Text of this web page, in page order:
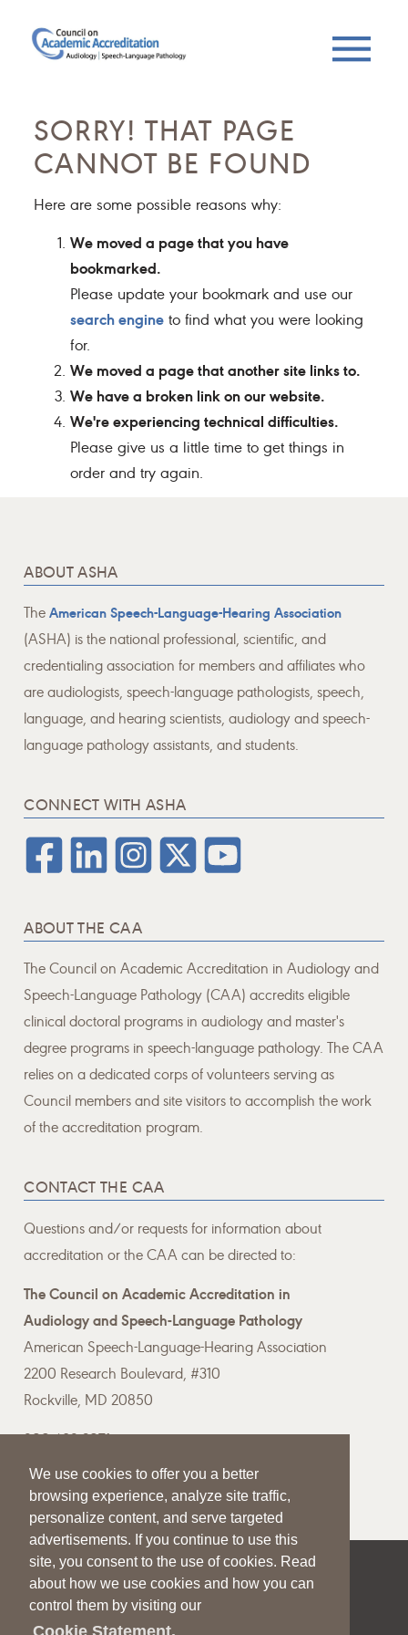
We use cookies to offer you a better
browsing experience, analyze site traffic,
personalize content, and serve targeted
advertisements. If you continue to use this
site, you consent to the use of cookies. Read
about how we use cookies and how you can
control them by visiting our
Cookie Statement.
SORRY! THAT PAGE
CANNOT BE FOUND
Here are some possible reasons why:
We moved a page that you have
bookmarked.
Please update your bookmark and use our
search engineto find what you were looking
for.
We moved a page that another site links to.
We have a broken link on our website.
We're experiencing technical difficulties.
Please give us a little time to get things in
order and try again.
ABOUT ASHA
TheAmerican Speech-Language-Hearing Association
(ASHA) is the national professional, scientific, and
credentialing association for members and affiliates who
are audiologists, speech-language pathologists, speech,
language, and hearing scientists, audiology and speech-
language pathology assistants, and students.
CONNECT WITH ASHA
ABOUT THE CAA
The Council on Academic Accreditation in Audiology and
Speech-Language Pathology (CAA) accredits eligible
clinical doctoral programs in audiology and master's
degree programs in speech-language pathology. The CAA
relies on a dedicated corps of volunteers serving as
Council members and site visitors to accomplish the work
of the accreditation program.
CONTACT THE CAA
Questions and/or requests for information about
accreditation or the CAA can be directed to:
The Council on Academic Accreditation in
Audiology and Speech-Language Pathology
American Speech-Language-Hearing Association
2200 Research Boulevard, #310
Rockville, MD 20850
800-498-2071
Email the CAA
SITE HELP|A–Z TOPIC INDEX| PRIVACY STATEMENT|
TERMS OF USE